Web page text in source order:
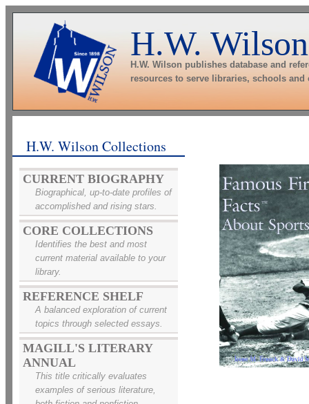
H.W. Wilson
H.W. Wilson publishes database and
resources to serve libraries, schools and
H.W. Wilson Collections
CURRENT BIOGRAPHY
Biographical, up-to-date profiles of
accomplished and rising stars.
CORE COLLECTIONS
Identifies the best and most
current material available to your
library.
REFERENCE SHELF
A balanced exploration of current
topics through selected essays.
MAGILL'S LITERARY
ANNUAL
This title critically evaluates
examples of serious literature,